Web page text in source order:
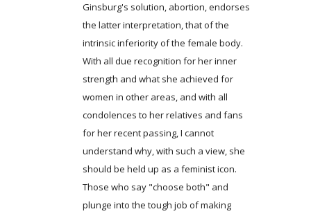
Ginsburg's solution, abortion, endorses
the latter interpretation, that of the
intrinsic inferiority of the female body.
With all due recognition for her inner
strength and what she achieved for
women in other areas, and with all
condolences to her relatives and fans
for her recent passing, I cannot
understand why, with such a view, she
should be held up as a feminist icon.
Those who say "choose both" and
plunge into the tough job of making